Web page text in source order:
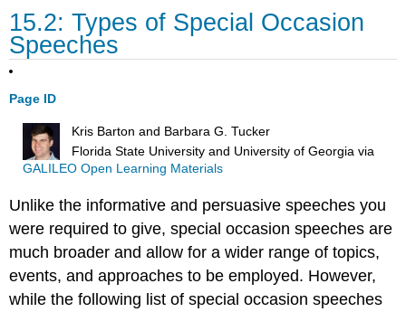
15.2: Types of Special Occasion
Speeches
Page ID
Kris Barton and Barbara G. Tucker
Florida State University and University of Georgia via
GALILEO Open Learning Materials
Unlike the informative and persuasive speeches you
were required to give, special occasion speeches are
much broader and allow for a wider range of topics,
events, and approaches to be employed. However,
while the following list of special occasion speeches